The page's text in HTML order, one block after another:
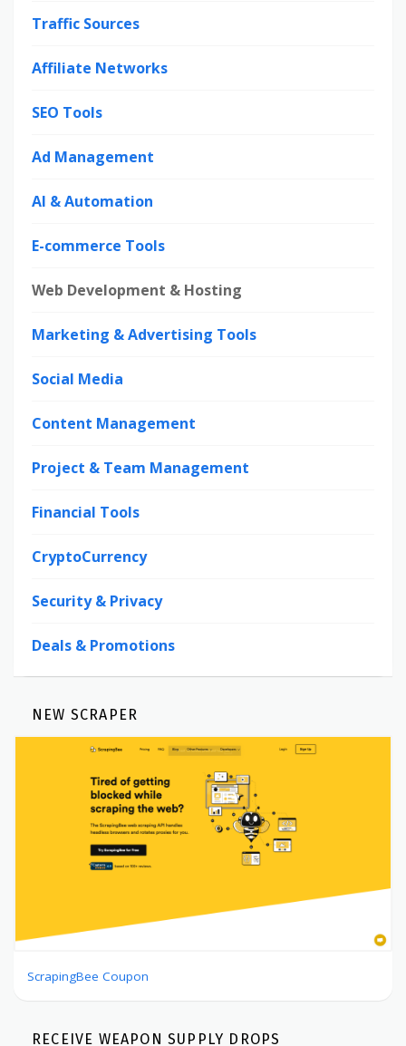
Traffic Sources
Affiliate Networks
SEO Tools
Ad Management
AI & Automation
E-commerce Tools
Web Development & Hosting
Marketing & Advertising Tools
Social Media
Content Management
Project & Team Management
Financial Tools
CryptoCurrency
Security & Privacy
Deals & Promotions
NEW SCRAPER
ScrapingBee Coupon
RECEIVE WEAPON SUPPLY DROPS